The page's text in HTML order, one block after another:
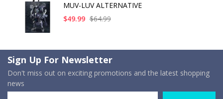
MUV-LUV ALTERNATIVE
$49.99 $64.99
Sign Up For Newsletter
Don't miss out on exciting promotions and the latest shopping
news